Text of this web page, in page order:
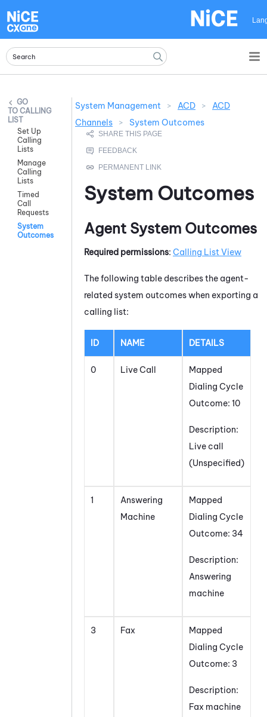
CALLING
LIST
Set Up
Calling
Lists
Manage
Calling
Lists
Timed
Call
Requests
System
Outcomes
System Management > ACD >
ACD
Channels
> System Outcomes
System Outcomes
Agent System Outcomes
Required permissions: Calling List View
The following table describes the agent-
related system outcomes when exporting a
calling list:
ID NAME DETAILS
0 Live Call
Mapped
Dialing Cycle
Outcome: 10
Description:
Live call
(Unspecified)
1
Answering
Machine
Mapped
Dialing Cycle
Outcome: 34
Description:
Answering
machine
3 Fax
Mapped
Dialing Cycle
Outcome: 3
Description:
Fax machine